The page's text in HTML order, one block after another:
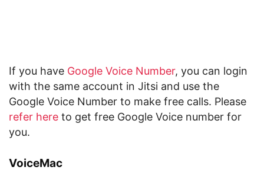
If you have Google Voice Number, you can login
with the same account in Jitsi and use the
Google Voice Number to make free calls. Please
refer here to get free Google Voice number for
you.
VoiceMac